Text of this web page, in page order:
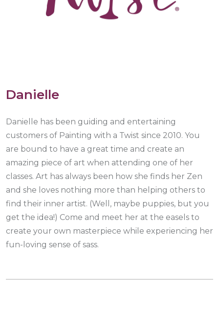
Danielle
Danielle has been guiding and entertaining
customers of Painting with a Twist since 2010. You
are bound to have a great time and create an
amazing piece of art when attending one of her
classes. Art has always been how she finds her Zen
and she loves nothing more than helping others to
find their inner artist. (Well, maybe puppies, but you
get the idea!) Come and meet her at the easels to
create your own masterpiece while experiencing her
fun-loving sense of sass.